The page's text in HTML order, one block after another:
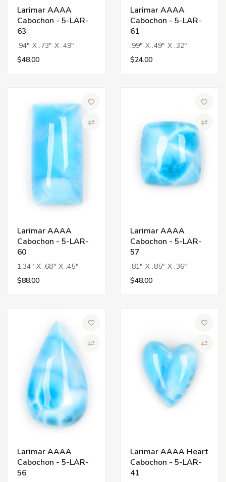
Larimar AAAA
Cabochon - 5-LAR-
63
.94" X .73" X .49"
$48.00
Larimar AAAA
Cabochon - 5-LAR-
61
.99" X .49" X .32"
$24.00
Larimar AAAA
Cabochon - 5-LAR-
60
1.34" X .68" X .45"
$88.00
Larimar AAAA
Cabochon - 5-LAR-
57
.81" X .85" X .36"
$48.00
Larimar AAAA
Cabochon - 5-LAR-
56
Larimar AAAA Heart
Cabochon - 5-LAR-
41